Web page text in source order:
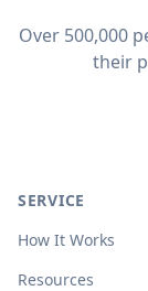
Over 500,000
their
SERVICE
How It Works
Resources